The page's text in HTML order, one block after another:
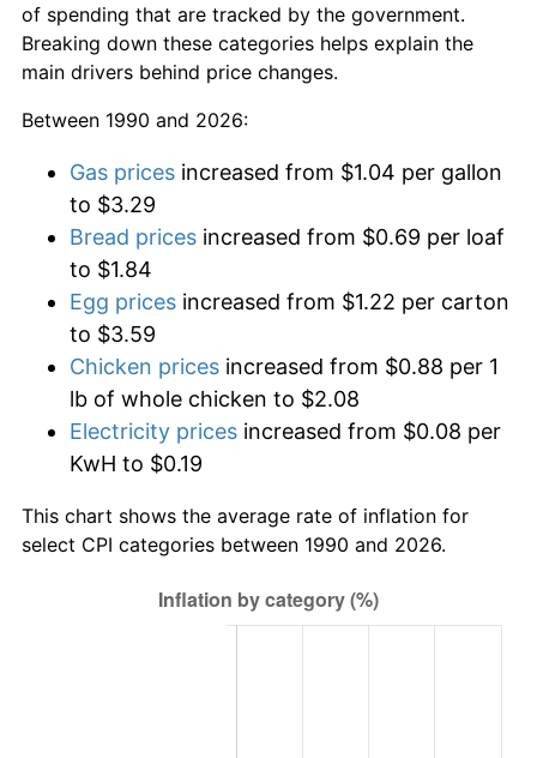
of spending that are tracked by the government.
Breaking down these categories helps explain the
main drivers behind price changes.
Between 1990 and 2026:
Gas prices increased from $1.04 per gallon
to $3.29
Bread prices increased from $0.69 per loaf
to $1.84
Egg prices increased from $1.22 per carton
to $3.59
Chicken prices increased from $0.88 per 1
lb of whole chicken to $2.08
Electricity prices increased from $0.08 per
KwH to $0.19
This chart shows the average rate of inflation for
select CPI categories between 1990 and 2026.